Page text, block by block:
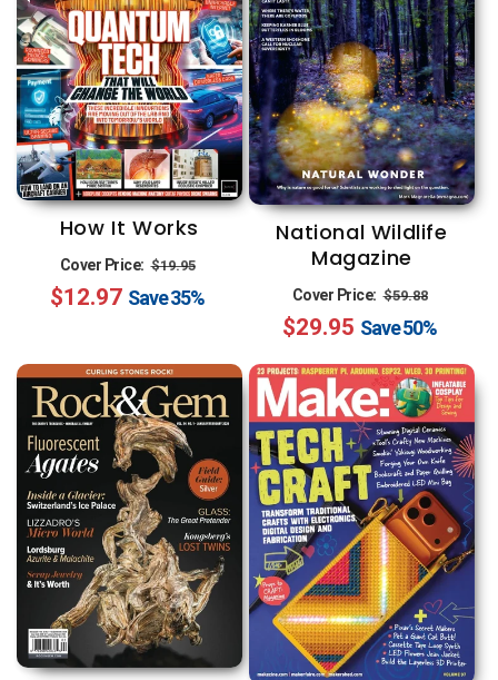
How It Works
Cover Price: Regular
price
$19.95
price
$12.97 Save35%
National Wildlife
Magazine
Cover Price: Regular
price
$59.88
price
$29.95 Save50%